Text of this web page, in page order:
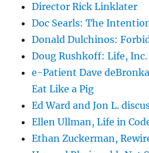
Director Rick Linklater
Doc Searls: The
Donald Dulchinos:
Doug Rushkoff: Life, Inc.
e-Patient Dave
Eat Like a Pig
Ed Ward and Jon L.
Ellen Ullman, Life in
Ethan Zuckerman,